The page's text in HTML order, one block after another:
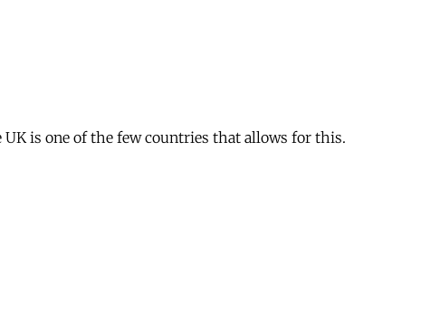
UK is one of the few countries that allows for this.